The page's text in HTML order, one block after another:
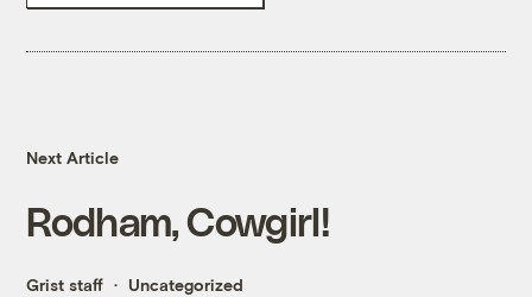
Next Article
Rodham, Cowgirl!
Grist staff Uncategorized